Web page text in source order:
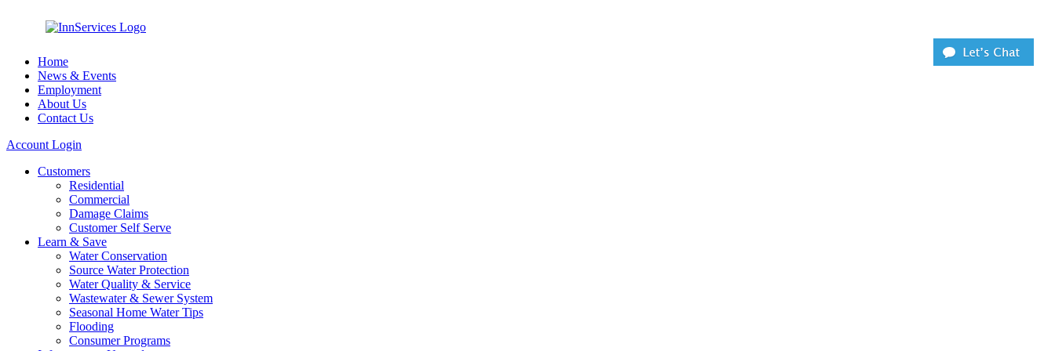
Home
News & Events
Employment
About Us
Contact Us
Account Login
Customers
Residential
Commercial
Damage Claims
Customer Self Serve
Learn & Save
Water Conservation
Source Water Protection
Water Quality & Service
Wastewater & Sewer System
Seasonal Home Water Tips
Flooding
Consumer Programs